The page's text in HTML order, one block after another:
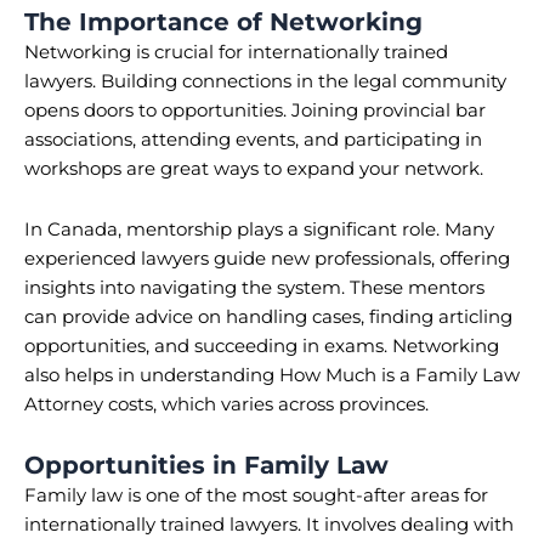
The Importance of Networking
Networking is crucial for internationally trained
lawyers. Building connections in the legal community
opens doors to opportunities. Joining provincial bar
associations, attending events, and participating in
workshops are great ways to expand your network.
In Canada, mentorship plays a significant role. Many
experienced lawyers guide new professionals, offering
insights into navigating the system. These mentors
can provide advice on handling cases, finding articling
opportunities, and succeeding in exams. Networking
also helps in understanding How Much is a Family Law
Attorney costs, which varies across provinces.
Opportunities in Family Law
Family law is one of the most sought-after areas for
internationally trained lawyers. It involves dealing with